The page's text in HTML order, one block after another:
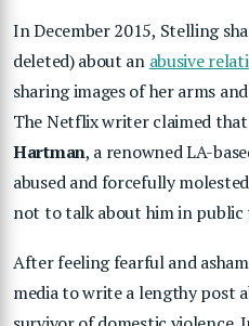
In December 2015, Stelling
deleted) about an abusive
sharing images of her arms
The Netflix writer claimed
Hartman, a renowned LA-
abused and forcefully
not to talk about him in
After feeling fearful and
media to write a lengthy post